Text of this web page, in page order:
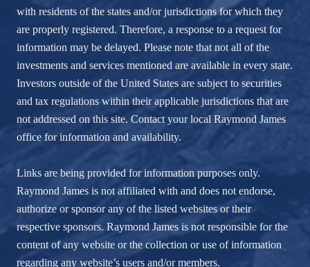
with residents of the states and/or jurisdictions for which they
are properly registered. Therefore, a response to a request for
information may be delayed. Please note that not all of the
investments and services mentioned are available in every state.
Investors outside of the United States are subject to securities
and tax regulations within their applicable jurisdictions that are
not addressed on this site. Contact your local Raymond James
office for information and availability.
Links are being provided for information purposes only.
Raymond James is not affiliated with and does not endorse,
authorize or sponsor any of the listed websites or their
respective sponsors. Raymond James is not responsible for the
content of any website or the collection or use of information
regarding any website’s users and/or members.